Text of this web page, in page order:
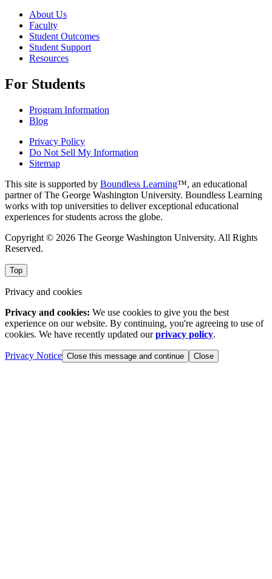
About Us
Faculty
Student Outcomes
Student Support
Resources
For Students
Program Information
Blog
Privacy Policy
Do Not Sell My Information
Sitemap
This site is supported by Boundless Learning™, an educational
partner of The George Washington University. Boundless Learning
works with top universities to deliver exceptional educational
experiences for students across the globe.
Copyright © 2026 The George Washington University. All Rights
Reserved.
Top
Privacy and cookies
Privacy and cookies: We use cookies to give you the best
experience on our website. By continuing, you're agreeing to use of
cookies. We have recently updated ourprivacy policy.
Privacy Notice Close this message and continue Close